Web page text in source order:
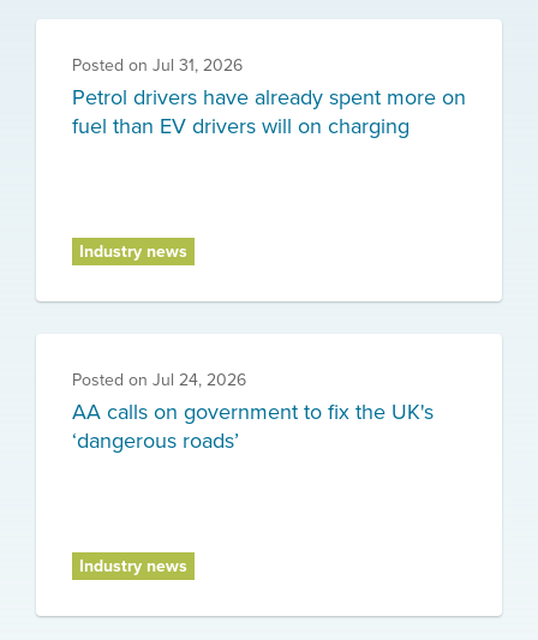
Posted on Jul 31, 2026
Petrol drivers have already spent more on
fuel than EV drivers will on charging
Industry news
Posted on Jul 24, 2026
AA calls on government to fix the UK's
‘dangerous roads’
Industry news